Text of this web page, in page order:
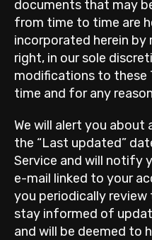
documents that may
from time to time are
incorporated herein by
right, in our sole
modifications to these
time and for any
We will alert you about
the “Last updated”
Service and will notify
e-mail linked to your
you periodically
stay informed of
and will be deemed to